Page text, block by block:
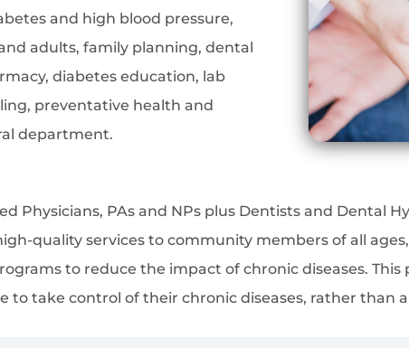
and high blood pressure,
adults, family planning, dental
diabetes education, lab
preventative health and
department.
Physicians, PAs and NPs plus Dentists and Dental
quality services to community members of all
to reduce the impact of chronic diseases.
to take control of their chronic diseases, rather than